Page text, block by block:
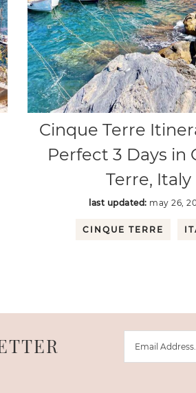
Cinque Terre
Perfect 3 Days in
Terre, Italy
last updated: may 26,
CINQUE TERRE